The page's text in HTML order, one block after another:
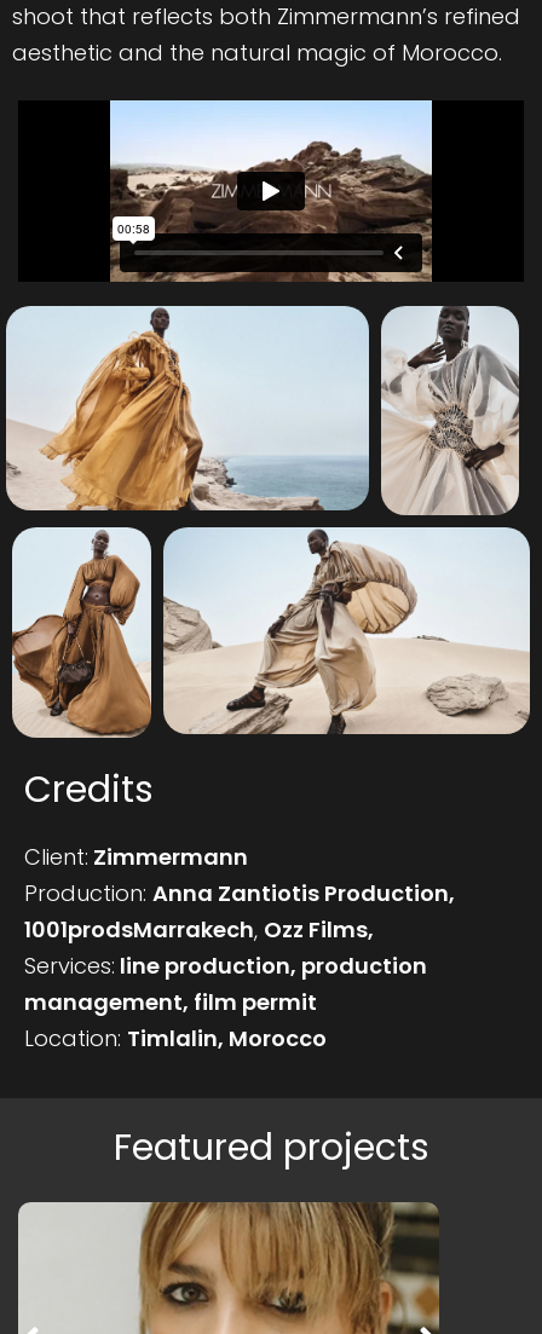
shoot that reflects both Zimmermann’s refined
aesthetic and the natural magic of Morocco.
Credits
Client: Zimmermann
Production: Anna Zantiotis Production,
1001prodsMarrakech, Ozz Films,
Services: line production, production
management, film permit
Location: Timlalin, Morocco
Featured projects